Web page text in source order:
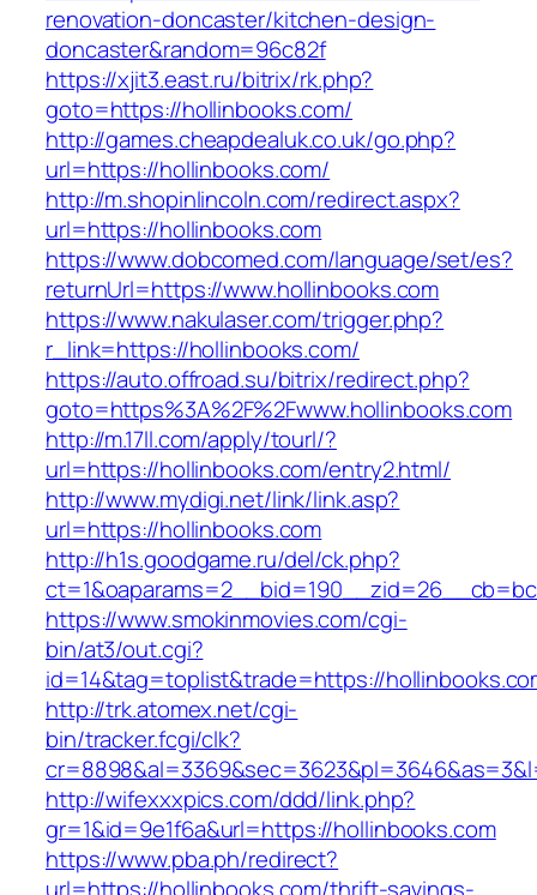
renovation-doncaster/kitchen-design-
doncaster&random=96c82f
https://xjit3.east.ru/bitrix/rk.php?
goto=https://hollinbooks.com/
http://games.cheapdealuk.co.uk/go.php?
url=https://hollinbooks.com/
http://m.shopinlincoln.com/redirect.aspx?
url=https://hollinbooks.com
https://www.dobcomed.com/language/set/es?
returnUrl=https://www.hollinbooks.com
https://www.nakulaser.com/trigger.php?
r_link=https://hollinbooks.com/
https://auto.offroad.su/bitrix/redirect.php?
goto=https%3A%2F%2Fwww.hollinbooks.com
http://m.17ll.com/apply/tourl/?
url=https://hollinbooks.com/entry2.html/
http://www.mydigi.net/link/link.asp?
url=https://hollinbooks.com
http://h1s.goodgame.ru/del/ck.php?
https://www.smokinmovies.com/cgi-
bin/at3/out.cgi?
id=14&tag=toplist&trade=https://
http://trk.atomex.net/cgi-
bin/tracker.fcgi/clk?
http://wifexxxpics.com/ddd/link.php?
gr=1&id=9e1f6a&url=https://hollinbooks.com
https://www.pba.ph/redirect?